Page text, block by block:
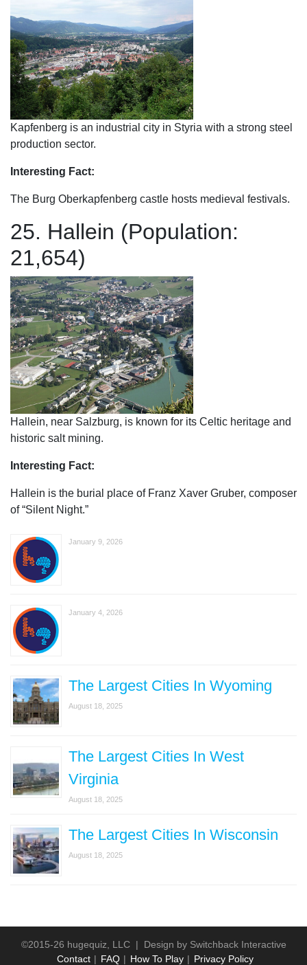
Kapfenberg is an industrial city in Styria with a strong steel
production sector.
Interesting Fact:
The Burg Oberkapfenberg castle hosts medieval festivals.
25. Hallein (Population:
21,654)
Hallein, near Salzburg, is known for its Celtic heritage and
historic salt mining.
Interesting Fact:
Hallein is the burial place of Franz Xaver Gruber, composer
of “Silent Night.”
January 9, 2026
January 4, 2026
The Largest Cities In Wyoming
August 18, 2025
The Largest Cities In West
Virginia
August 18, 2025
The Largest Cities In Wisconsin
August 18, 2025
©2015-26 hugequiz, LLC | Design by Switchback Interactive
Contact
FAQ How To Play
Privacy Policy